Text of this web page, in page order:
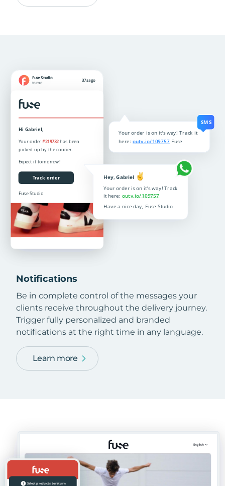
Notifications
Be in complete control of the messages your
clients receive throughout the delivery journey.
Trigger fully personalized and branded
notifications at the right time in any language.
Learn more